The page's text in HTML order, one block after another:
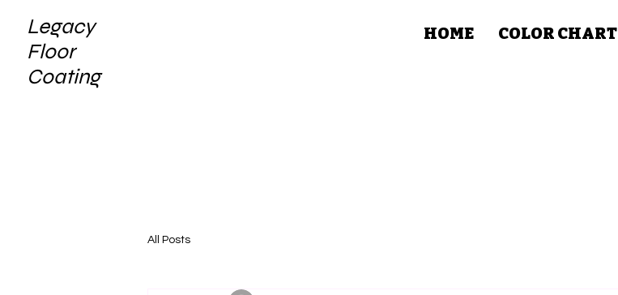
Legacy
Floor
Coating
HOME COLOR CHART
All Posts